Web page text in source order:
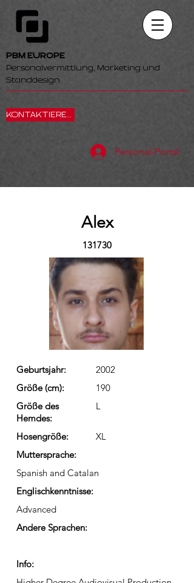
PBM EUROPE
Personalvermittlung, Marketing und
Standdesign
KONTAKTIEREN SIE UNS
Personal-Portal
Alex
131730
Geburtsjahr:
2002
Größe (cm):
190
Größe des
Hemdes:
L
Hosengröße:
XL
Muttersprache:
Spanish and Catalan
Englischkenntnisse:
Advanced
Andere Sprachen:
Info: